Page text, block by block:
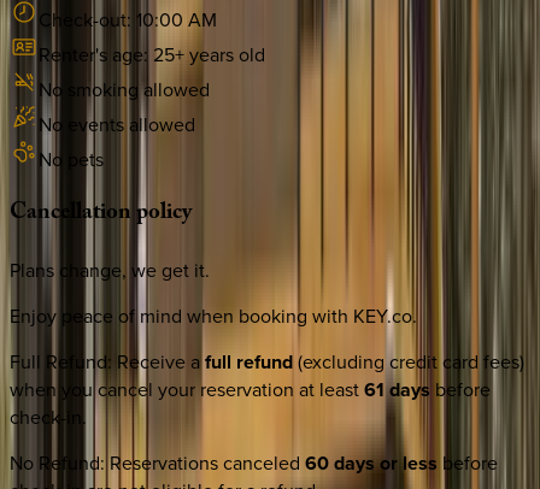
Check-out: 10:00 AM
Renter's age: 25+ years old
No smoking allowed
No events allowed
No pets
Cancellationpolicy
Plans change, we get it.
Enjoy peace of mind when booking with KEY.co.
Full Refund: Receive a full refund(excluding credit card fees)
when you cancel your reservation at least61 days before
check-in.
No Refund: Reservations canceled 60 days or less before